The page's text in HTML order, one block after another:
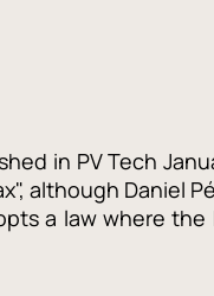
in PV Tech
although Daniel
a law where